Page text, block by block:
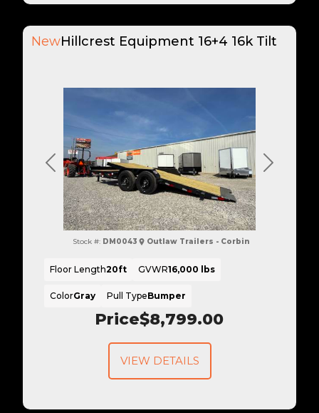
Previous Next
NewHillcrest Equipment 16+4 16k Tilt
Price$8,799.00
Stock #: DM0043 Outlaw Trailers - Corbin
Floor Length20ft GVWR16,000 lbs
ColorGray Pull TypeBumper
VIEW DETAILS